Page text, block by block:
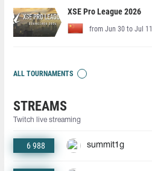
XSE Pro League 2026
from Jun 30 to Jul 11
ALL TOURNAMENTS
STREAMS
Twitch live streaming
6 988 summit1g